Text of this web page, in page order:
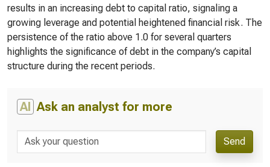
results in an increasing debt to capital ratio, signaling a
growing leverage and potential heightened financial risk. The
persistence of the ratio above 1.0 for several quarters
highlights the significance of debt in the company’s capital
structure during the recent periods.
AI Ask an analyst for more
Send